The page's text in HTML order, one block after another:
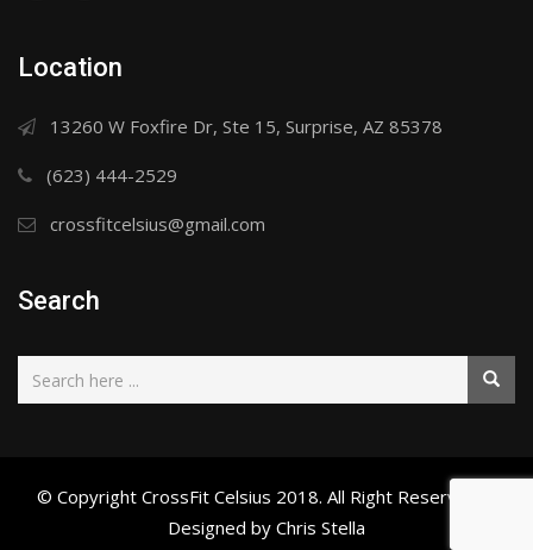
Location
13260 W Foxfire Dr, Ste 15, Surprise, AZ 85378
(623) 444-2529
crossfitcelsius@gmail.com
Search
© Copyright CrossFit Celsius 2018. All Right Reserved. |
Designed by Chris Stella